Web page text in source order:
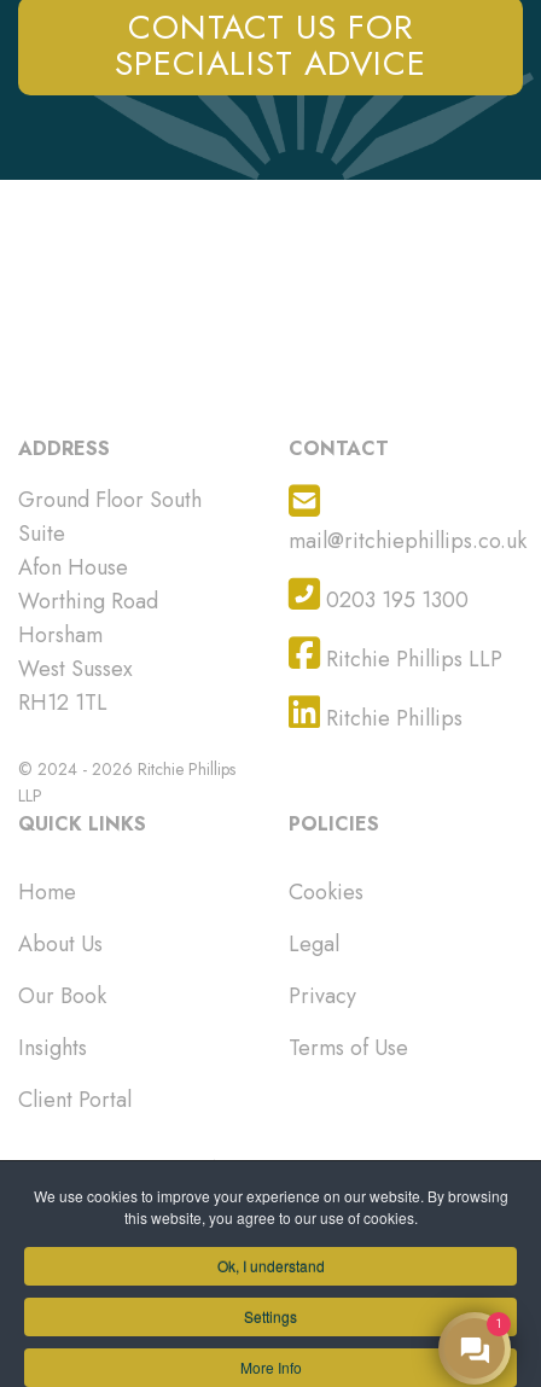
We use cookies to improve your experience on our website. By browsing
this website, you agree to our use of cookies.
Ok, I understand
Settings
More Info
CONTACT US FOR
SPECIALIST ADVICE
ADDRESS
Ground Floor South
Suite
Afon House
Worthing Road
Horsham
West Sussex
RH12 1TL
© 2024 - 2026 Ritchie Phillips
LLP
CONTACT
mail@ritchiephillips.co.uk
0203 195 1300
Ritchie Phillips LLP
Ritchie Phillips
QUICK LINKS
Home
About Us
Our Book
Insights
Client Portal
POLICIES
Cookies
Legal
Privacy
Terms of Use
PROUDLY SUPPORTING
1